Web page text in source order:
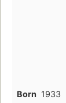
Born 1933